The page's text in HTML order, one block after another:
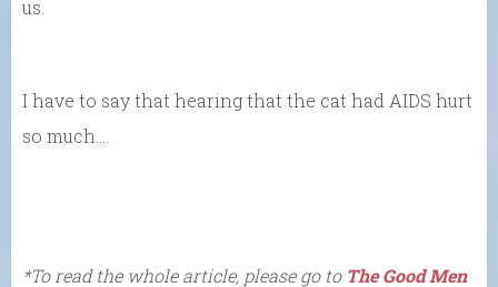
us.
I have to say that hearing that the cat had AIDS hurt
so much….
*To read the whole article, please go to The Good Men